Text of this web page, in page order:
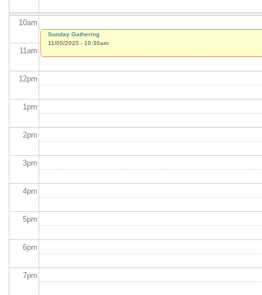
10am
11am
12pm
1pm
2pm
3pm
4pm
5pm
6pm
7pm
Sunday Gathering
11/05/2025 - 10:30am